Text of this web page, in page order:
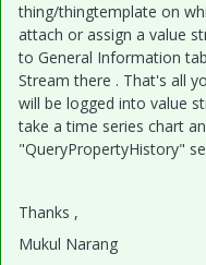
thing/thingtemplate on
attach or assign a value
to General Information
Stream there . That's all
will be logged into value
take a time series chart
"QueryPropertyHistory"
Thanks ,
Mukul Narang